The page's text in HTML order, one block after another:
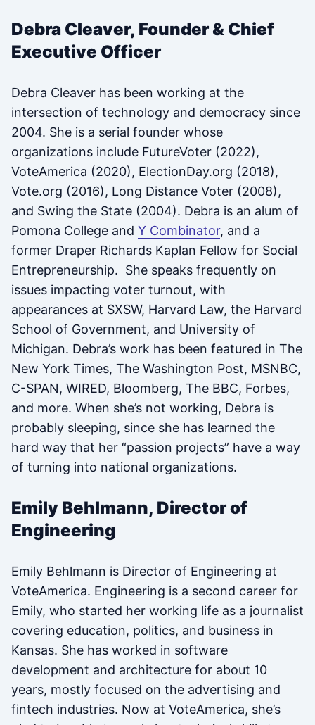
Debra Cleaver, Founder & Chief
Executive Officer
Debra Cleaver has been working at the
intersection of technology and democracy since
2004. She is a serial founder whose
organizations include FutureVoter (2022),
VoteAmerica (2020), ElectionDay.org (2018),
Vote.org (2016), Long Distance Voter (2008),
and Swing the State (2004). Debra is an alum of
Pomona College and Y Combinator, and a
former Draper Richards Kaplan Fellow for Social
Entrepreneurship. She speaks frequently on
issues impacting voter turnout, with
appearances at SXSW, Harvard Law, the Harvard
School of Government, and University of
Michigan. Debra’s work has been featured in The
New York Times, The Washington Post, MSNBC,
C-SPAN, WIRED, Bloomberg, The BBC, Forbes,
and more. When she’s not working, Debra is
probably sleeping, since she has learned the
hard way that her “passion projects” have a way
of turning into national organizations.
Emily Behlmann, Director of
Engineering
Emily Behlmann is Director of Engineering at
VoteAmerica. Engineering is a second career for
Emily, who started her working life as a journalist
covering education, politics, and business in
Kansas. She has worked in software
development and architecture for about 10
years, mostly focused on the advertising and
fintech industries. Now at VoteAmerica, she’s